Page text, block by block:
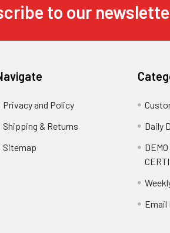
to our
Privacy and Policy
Shipping & Returns
Sitemap
Daily
Email